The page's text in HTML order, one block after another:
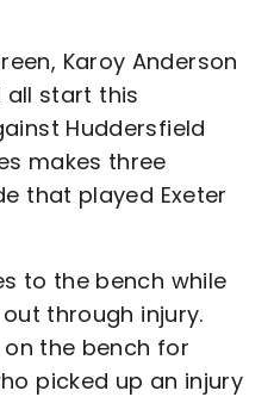
Karoy Anderson
all start this
Huddersfield
makes three
that played Exeter
to the bench while
through injury.
the bench for
picked up an injury